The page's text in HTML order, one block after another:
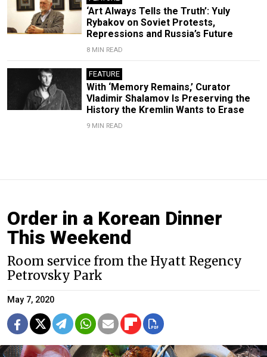
‘Art Always Tells the Truth’: Yuly
Rybakov on Soviet Protests,
Repressions and Russia’s Future
8 MIN READ
FEATURE
With ‘Memory Remains,’ Curator
Vladimir Shalamov Is Preserving the
History the Kremlin Wants to Erase
9 MIN READ
Order in a Korean Dinner
This Weekend
Room service from the Hyatt Regency
Petrovsky Park
May 7, 2020